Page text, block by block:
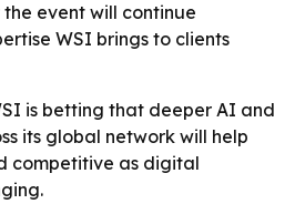
event will continue
WSI brings to clients
is betting that deeper AI and
its global network will help
competitive as digital